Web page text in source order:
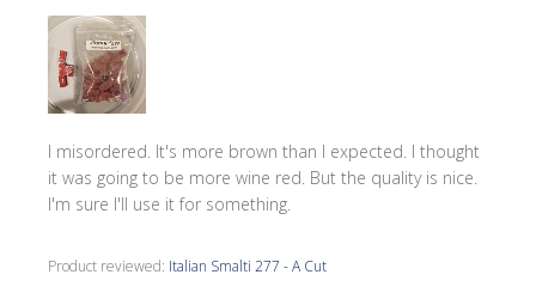
I misordered. It's more brown than I expected. I thought
it was going to be more wine red. But the quality is nice.
I'm sure I'll use it for something.
Product reviewed: Italian Smalti 277 - A Cut